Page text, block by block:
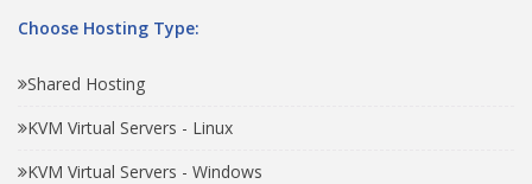
Choose Hosting Type:
Shared Hosting
KVM Virtual Servers - Linux
KVM Virtual Servers - Windows